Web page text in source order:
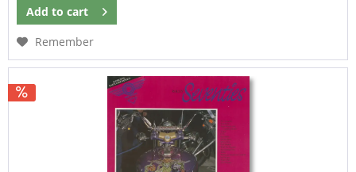
Add to cart
Remember